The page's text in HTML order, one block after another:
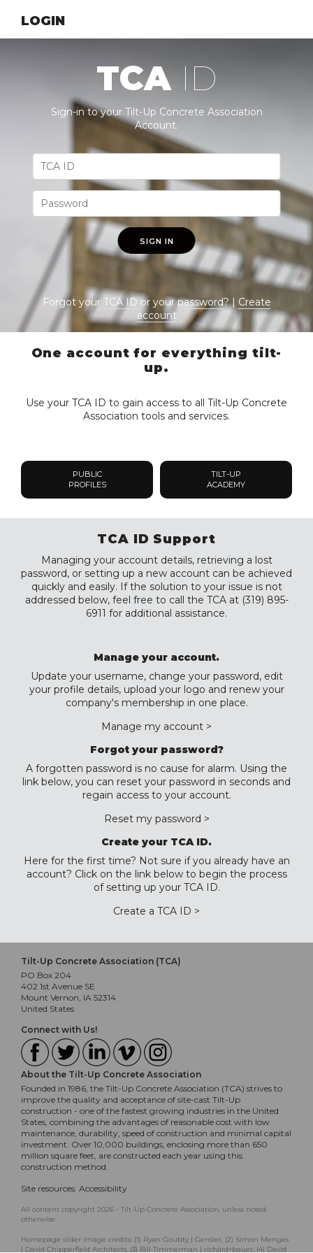
LOGIN
TCA ID
Sign-in to your Tilt-Up Concrete Association
Account.
SIGN IN
Forgot yourTCA IDor yourpassword? | Create
account
One account for everything tilt-
up.
Use your TCA ID to gain access to all Tilt-Up Concrete
Association tools and services.
PUBLIC
PROFILES
TILT-UP
ACADEMY
TCA ID Support
Managing your account details, retrieving a lost
password, or setting up a new account can be achieved
quickly and easily. If the solution to your issue is not
addressed below, feel free to call the TCA at (319) 895-
6911 for additional assistance.
Manage your account.
Update your username, change your password, edit
your profile details, upload your logo and renew your
company's membership in one place.
Manage my account >
Forgot your password?
A forgotten password is no cause for alarm. Using the
link below, you can reset your password in seconds and
regain access to your account.
Reset my password >
Create your TCA ID.
Here for the first time? Not sure if you already have an
account? Click on the link below to begin the process
of setting up your TCA ID.
Create a TCA ID >
Tilt-Up Concrete Association (TCA)
PO Box 204
402 1st Avenue SE
Mount Vernon, IA 52314
United States
Connect with Us!
About the Tilt-Up Concrete Association
Founded in 1986, the Tilt-Up Concrete Association (TCA) strives to
improve the quality and acceptance of site-cast Tilt-Up
construction - one of the fastest growing industries in the United
States, combining the advantages of reasonable cost with low
maintenance, durability, speed of construction and minimal capital
investment. Over 10,000 buildings, enclosing more than 650
million square feet, are constructed each year using this
construction method.
Site resources: Accessibility
All content copyright 2026 - Tilt-Up Concrete Association, unless noted
otherwise.
Homepage slider image credits: (1) Ryan Goubty | Gensler, (2) Simon Menges
| David Chipperfield Architects, (3) Bill Timmerman | richärd+bauer, (4) David